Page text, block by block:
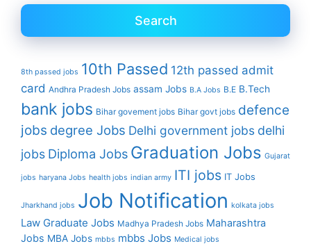
Search
8th passed jobs 10th Passed 12th passed admit
card Andhra Pradesh Jobs assam Jobs B.A Jobs B.E B.Tech
bank jobs Bihar govement jobs Bihar govt jobs defence
jobs degree Jobs Delhi government jobs delhi
jobs Diploma Jobs Graduation Jobs Gujarat
jobs haryana Jobs health jobs indian army ITI jobs IT Jobs
Jharkhand jobs Job Notification kolkata jobs
Law Graduate Jobs Madhya Pradesh Jobs Maharashtra
Jobs MBA Jobs mbbs mbbs Jobs Medical jobs